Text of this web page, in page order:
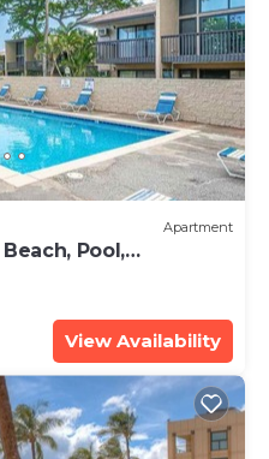
Apartment
Pool,
Estates
View Availability